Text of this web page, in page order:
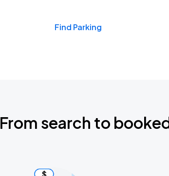
Find Parking
From search to